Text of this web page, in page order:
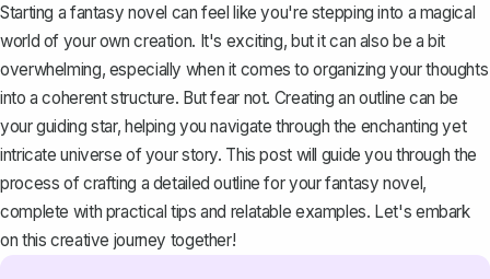
Starting a fantasy novel can feel like you're stepping into a magical
world of your own creation. It's exciting, but it can also be a bit
overwhelming, especially when it comes to organizing your thoughts
into a coherent structure. But fear not. Creating an outline can be
your guiding star, helping you navigate through the enchanting yet
intricate universe of your story. This post will guide you through the
process of crafting a detailed outline for your fantasy novel,
complete with practical tips and relatable examples. Let's embark
on this creative journey together!